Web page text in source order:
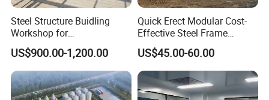
Steel Structure Buidling
Workshop for
Manufacturing Plant with
High Quality
US$900.00-1,200.00
Quick Erect Modular Cost-
Effective Steel Frame
Warehouse Chicken House
Factory CE ISO Certified
Windproof Seismic
Resistant Durable Industrial
Workshop
US$45.00-60.00